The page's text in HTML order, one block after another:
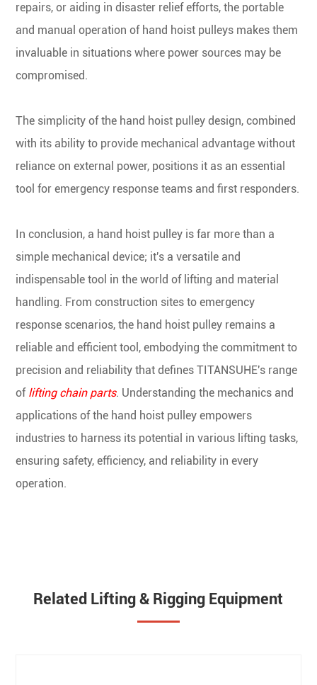
repairs, or aiding in disaster relief efforts, the portable
and manual operation of hand hoist pulleys makes them
invaluable in situations where power sources may be
compromised.
The simplicity of the hand hoist pulley design, combined
with its ability to provide mechanical advantage without
reliance on external power, positions it as an essential
tool for emergency response teams and first responders.
In conclusion, a hand hoist pulley is far more than a
simple mechanical device; it's a versatile and
indispensable tool in the world of lifting and material
handling. From construction sites to emergency
response scenarios, the hand hoist pulley remains a
reliable and efficient tool, embodying the commitment to
precision and reliability that defines TITANSUHE's range
of lifting chain parts. Understanding the mechanics and
applications of the hand hoist pulley empowers
industries to harness its potential in various lifting tasks,
ensuring safety, efficiency, and reliability in every
operation.
Related Lifting & Rigging Equipment